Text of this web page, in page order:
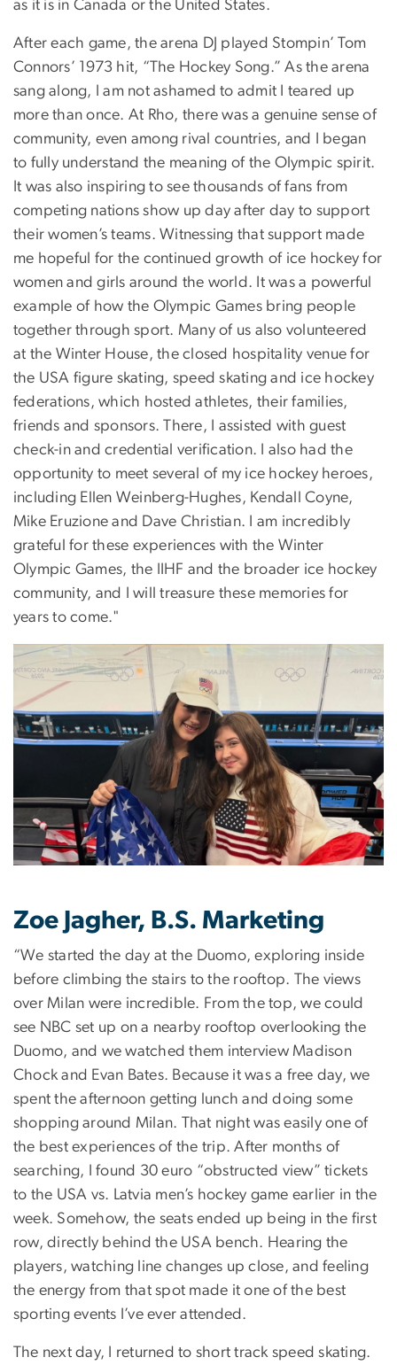
as it is in Canada or the United States.
After each game, the arena DJ played Stompin’ Tom
Connors’ 1973 hit, “The Hockey Song.” As the arena
sang along, I am not ashamed to admit I teared up
more than once. At Rho, there was a genuine sense of
community, even among rival countries, and I began
to fully understand the meaning of the Olympic spirit.
It was also inspiring to see thousands of fans from
competing nations show up day after day to support
their women’s teams. Witnessing that support made
me hopeful for the continued growth of ice hockey for
women and girls around the world. It was a powerful
example of how the Olympic Games bring people
together through sport. Many of us also volunteered
at the Winter House, the closed hospitality venue for
the USA figure skating, speed skating and ice hockey
federations, which hosted athletes, their families,
friends and sponsors. There, I assisted with guest
check-in and credential verification. I also had the
opportunity to meet several of my ice hockey heroes,
including Ellen Weinberg-Hughes, Kendall Coyne,
Mike Eruzione and Dave Christian. I am incredibly
grateful for these experiences with the Winter
Olympic Games, the IIHF and the broader ice hockey
community, and I will treasure these memories for
years to come."
Image
Zoe Jagher, B.S. Marketing
“We started the day at the Duomo, exploring inside
before climbing the stairs to the rooftop. The views
over Milan were incredible. From the top, we could
see NBC set up on a nearby rooftop overlooking the
Duomo, and we watched them interview Madison
Chock and Evan Bates. Because it was a free day, we
spent the afternoon getting lunch and doing some
shopping around Milan. That night was easily one of
the best experiences of the trip. After months of
searching, I found 30 euro “obstructed view” tickets
to the USA vs. Latvia men’s hockey game earlier in the
week. Somehow, the seats ended up being in the first
row, directly behind the USA bench. Hearing the
players, watching line changes up close, and feeling
the energy from that spot made it one of the best
sporting events I’ve ever attended.
The next day, I returned to short track speed skating.